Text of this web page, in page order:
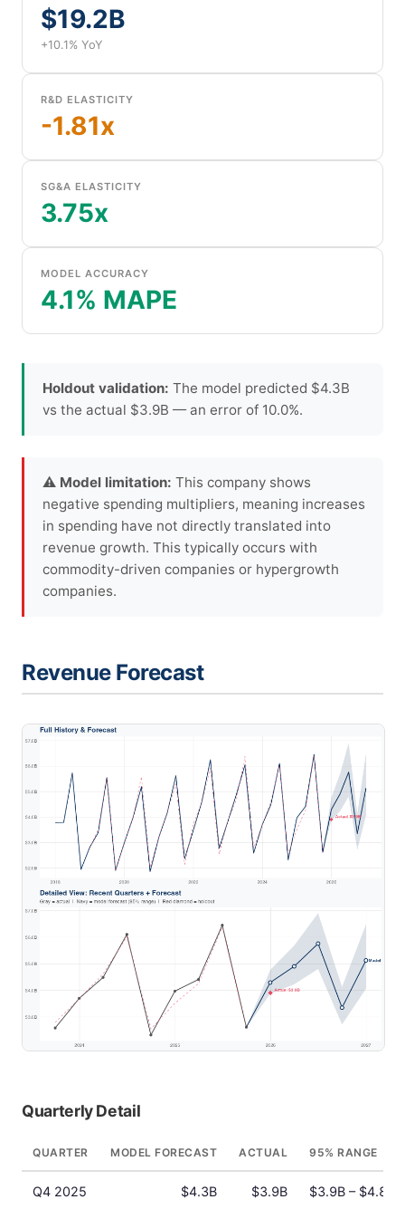
$19.2B
+10.1% YoY
R&D ELASTICITY
-1.81x
SG&A ELASTICITY
3.75x
MODEL ACCURACY
4.1% MAPE
Holdout validation: The model predicted $4.3B
vs the actual $3.9B — an error of 10.0%.
⚠ Model limitation: This company shows
negative spending multipliers, meaning increases
in spending have not directly translated into
revenue growth. This typically occurs with
commodity-driven companies or hypergrowth
companies.
Revenue Forecast
Quarterly Detail
QUARTER MODEL FORECAST ACTUAL 95% RANGE
Q4 2025 $4.3B $3.9B $3.9B – $4.8B